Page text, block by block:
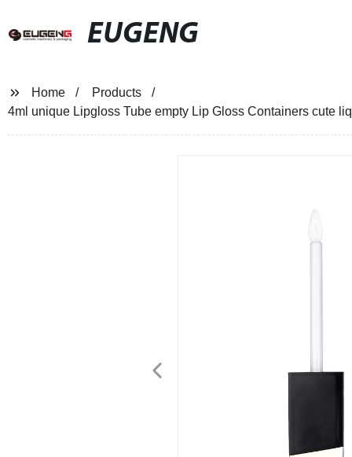
EUGENG
Home
Products
4ml unique Lipgloss Tube empty Lip Gloss Containers cute